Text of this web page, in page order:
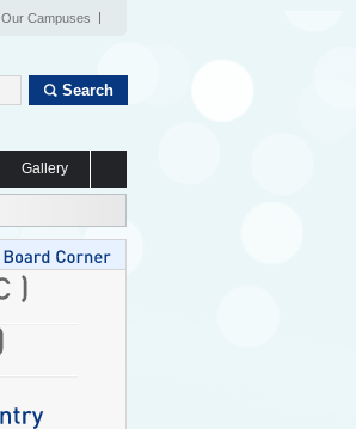
Our Campuses
Search
Gallery